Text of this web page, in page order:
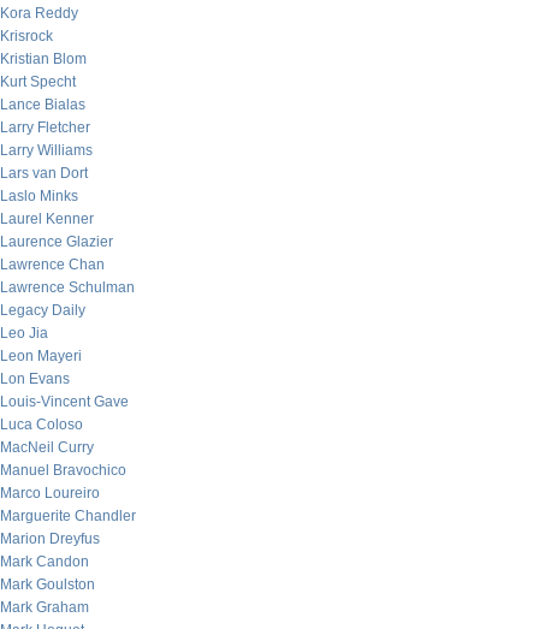
Kora Reddy
Krisrock
Kristian Blom
Kurt Specht
Lance Bialas
Larry Fletcher
Larry Williams
Lars van Dort
Laslo Minks
Laurel Kenner
Laurence Glazier
Lawrence Chan
Lawrence Schulman
Legacy Daily
Leo Jia
Leon Mayeri
Lon Evans
Louis-Vincent Gave
Luca Coloso
MacNeil Curry
Manuel Bravochico
Marco Loureiro
Marguerite Chandler
Marion Dreyfus
Mark Candon
Mark Goulston
Mark Graham